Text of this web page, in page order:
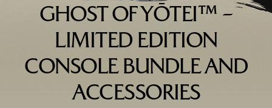
GHOST OF YŌTEI™ –
LIMITED EDITION
CONSOLE BUNDLE AND
ACCESSORIES